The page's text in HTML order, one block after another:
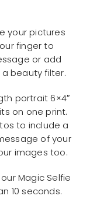
your pictures
finger to
or add
beauty filter.
portrait 6×4″
on one print.
to include a
of your
images too.
Magic Selfie
10 seconds.